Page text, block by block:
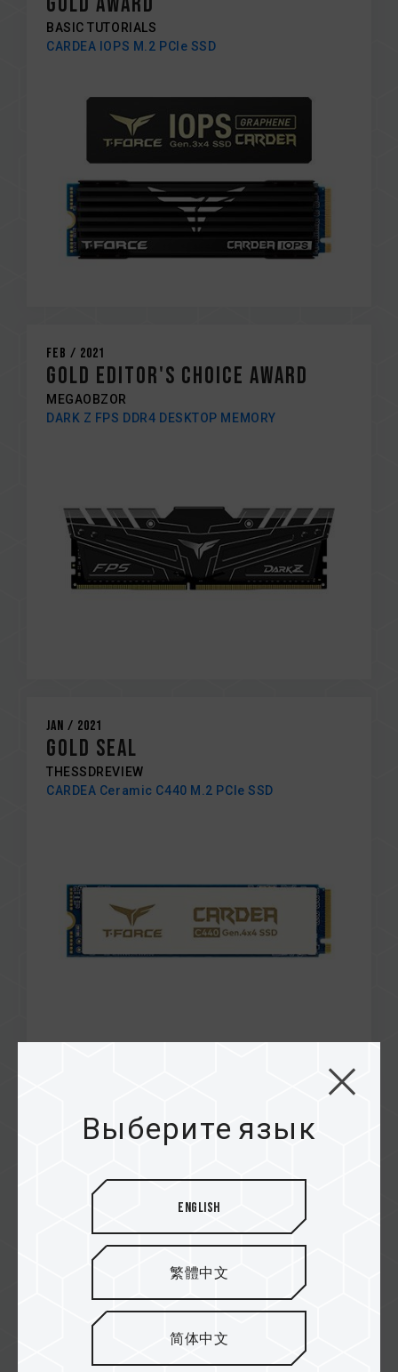
BASIC TUTORIALS
CARDEA IOPS M.2 PCIe SSD
Feb / 2021
Gold editor's choice award
MEGAOBZOR
DARK Z FPS DDR4 DESKTOP MEMORY
Jan / 2021
GOLD SEAL
THESSDREVIEW
CARDEA Ceramic C440 M.2 PCIe SSD
Excellence
NEWESGВыберите язык
English
繁體中文
简体中文